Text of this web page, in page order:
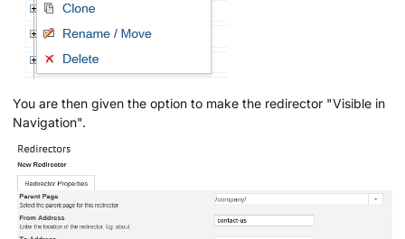
You are then given the option to make the redirector "Visible in
Navigation".